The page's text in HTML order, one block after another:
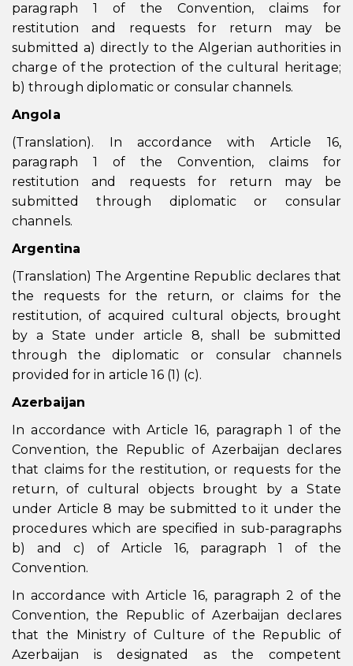
paragraph 1 of the Convention, claims for
restitution and requests for return may be
submitted a) directly to the Algerian authorities in
charge of the protection of the cultural heritage;
b) through diplomatic or consular channels.
Angola
(Translation). In accordance with Article 16,
paragraph 1 of the Convention, claims for
restitution and requests for return may be
submitted through diplomatic or consular
channels.
Argentina
(Translation) The Argentine Republic declares that
the requests for the return, or claims for the
restitution, of acquired cultural objects, brought
by a State under article 8, shall be submitted
through the diplomatic or consular channels
provided for in article 16 (1) (c).
Azerbaijan
In accordance with Article 16, paragraph 1 of the
Convention, the Republic of Azerbaijan declares
that claims for the restitution, or requests for the
return, of cultural objects brought by a State
under Article 8 may be submitted to it under the
procedures which are specified in sub-paragraphs
b) and c) of Article 16, paragraph 1 of the
Convention.
In accordance with Article 16, paragraph 2 of the
Convention, the Republic of Azerbaijan declares
that the Ministry of Culture of the Republic of
Azerbaijan is designated as the competent